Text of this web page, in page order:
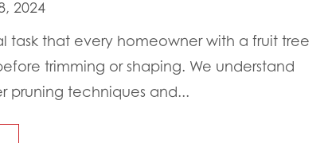
2024
task that every homeowner with a fruit tree
trimming or shaping. We understand
pruning techniques and...